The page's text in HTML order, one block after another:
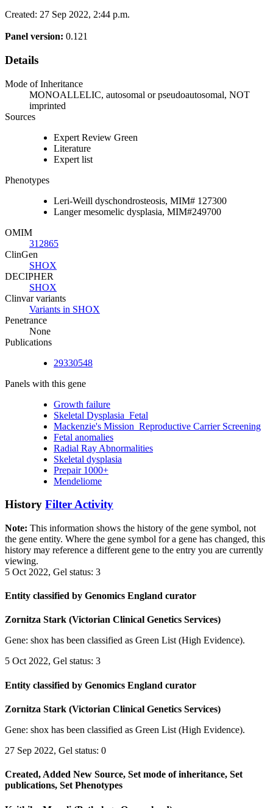
Created: 27 Sep 2022, 2:44 p.m.
Panel version: 0.121
Details
Mode of Inheritance
MONOALLELIC, autosomal or pseudoautosomal, NOT
imprinted
Sources
Expert Review Green
Literature
Expert list
Phenotypes
Leri-Weill dyschondrosteosis, MIM# 127300
Langer mesomelic dysplasia, MIM#249700
OMIM
312865
ClinGen
SHOX
DECIPHER
SHOX
Clinvar variants
Variants in SHOX
Penetrance
None
Publications
29330548
Panels with this gene
Growth failure
Skeletal Dysplasia_Fetal
Mackenzie's Mission_Reproductive Carrier Screening
Fetal anomalies
Radial Ray Abnormalities
Skeletal dysplasia
Prepair 1000+
Mendeliome
History Filter Activity
Note: This information shows the history of the gene symbol, not
the gene entity. Where the gene symbol for a gene has changed, this
history may reference a different gene to the entry you are currently
viewing.
5 Oct 2022, Gel status: 3
Entity classified by Genomics England curator
Zornitza Stark (Victorian Clinical Genetics Services)
Gene: shox has been classified as Green List (High Evidence).
5 Oct 2022, Gel status: 3
Entity classified by Genomics England curator
Zornitza Stark (Victorian Clinical Genetics Services)
Gene: shox has been classified as Green List (High Evidence).
27 Sep 2022, Gel status: 0
Created, Added New Source, Set mode of inheritance, Set
publications, Set Phenotypes